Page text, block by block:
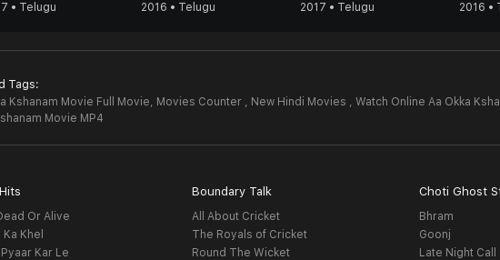
• Telugu 2016 • Telugu 2017 • Telugu 2016 •
Tags:
Kshanam Movie Full Movie, Movies Counter , New Hindi Movies , Watch Online Aa Okka
Movie MP4
Or Alive
Khel
Kar Le
Boundary Talk
All About Cricket
The Royals of Cricket
Round The Wicket
Choti Ghost
Bhram
Goonj
Late Night Call